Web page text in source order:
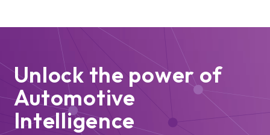
Unlock the power of
Automotive
Intelligence